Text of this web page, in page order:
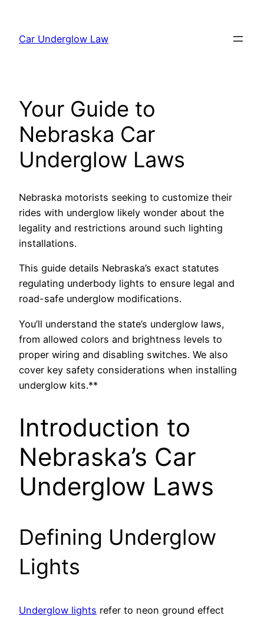
content
Car Underglow Law
Your Guide to
Nebraska Car
Underglow Laws
Nebraska motorists seeking to customize their
rides with underglow likely wonder about the
legality and restrictions around such lighting
installations.
This guide details Nebraska’s exact statutes
regulating underbody lights to ensure legal and
road-safe underglow modifications.
You’ll understand the state’s underglow laws,
from allowed colors and brightness levels to
proper wiring and disabling switches. We also
cover key safety considerations when installing
underglow kits.**
Introduction to
Nebraska’s Car
Underglow Laws
Defining Underglow
Lights
Underglow lights refer to neon ground effect